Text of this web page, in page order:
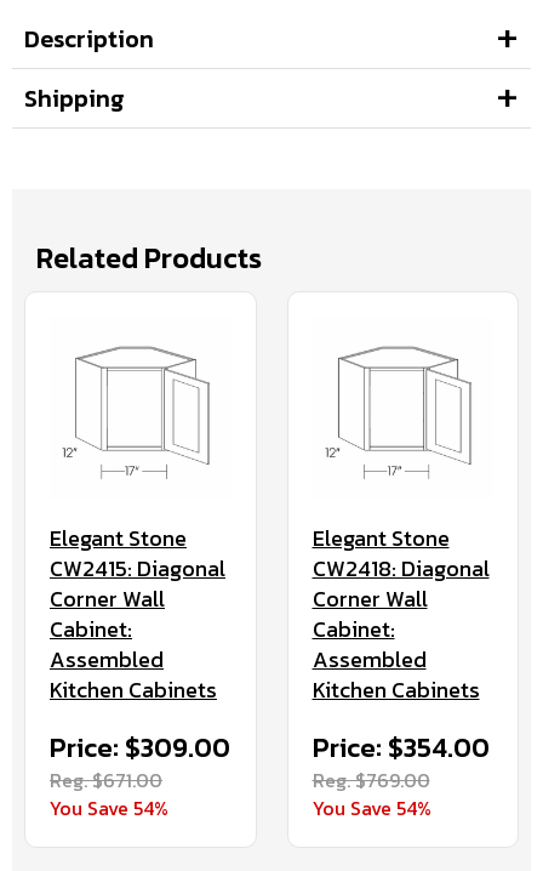
Description
Shipping
Related Products
Elegant Stone
CW2415: Diagonal
Corner Wall
Cabinet:
Assembled
Kitchen Cabinets
Price: $309.00
Reg. $671.00
You Save 54%
Elegant Stone
CW2418: Diagonal
Corner Wall
Cabinet:
Assembled
Kitchen Cabinets
Price: $354.00
Reg. $769.00
You Save 54%